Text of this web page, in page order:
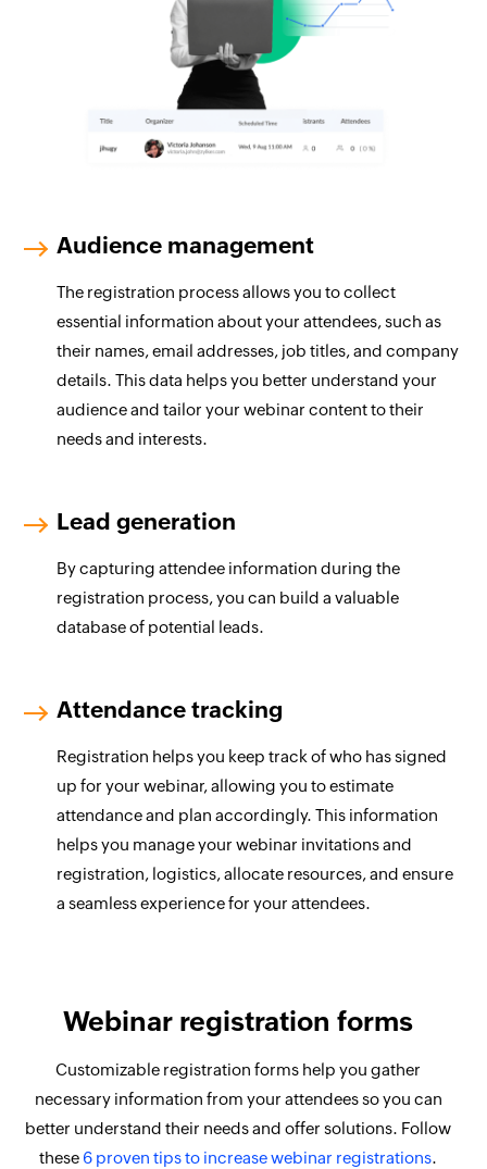
Audience management
The registration process allows you to collect
essential information about your attendees, such as
their names, email addresses, job titles, and company
details. This data helps you better understand your
audience and tailor your webinar content to their
needs and interests.
Lead generation
By capturing attendee information during the
registration process, you can build a valuable
database of potential leads.
Attendance tracking
Registration helps you keep track of who has signed
up for your webinar, allowing you to estimate
attendance and plan accordingly. This information
helps you manage your webinar invitations and
registration, logistics, allocate resources, and ensure
a seamless experience for your attendees.
Webinar registration forms
Customizable registration forms help you gather
necessary information from your attendees so you can
better understand their needs and offer solutions. Follow
these 6 proven tips to increase webinar registrations.